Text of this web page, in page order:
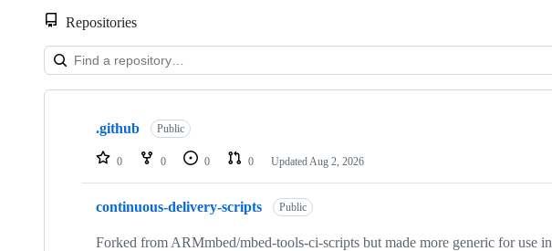
Repositories
Showing
repositories
.github Public
0 0 0 0 Updated Aug 2, 2026
continuous-delivery-scripts Public
Forked from ARMmbed/mbed-tools-ci-scripts but made more generic for use